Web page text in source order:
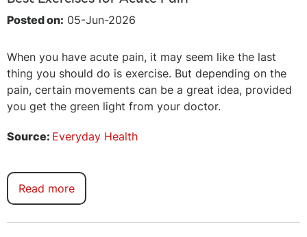
Posted on: 05-Jun-2026
When you have acute pain, it may seem like the last
thing you should do is exercise. But depending on the
pain, certain movements can be a great idea, provided
you get the green light from your doctor.
Source: Everyday Health
Read more